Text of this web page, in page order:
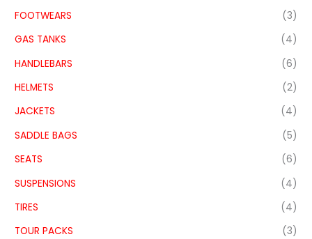
FOOTWEARS
(3)
GAS TANKS
(4)
HANDLEBARS
(6)
HELMETS
(2)
JACKETS
(4)
SADDLE BAGS
(5)
SEATS
(6)
SUSPENSIONS
(4)
TIRES
(4)
TOUR PACKS
(3)